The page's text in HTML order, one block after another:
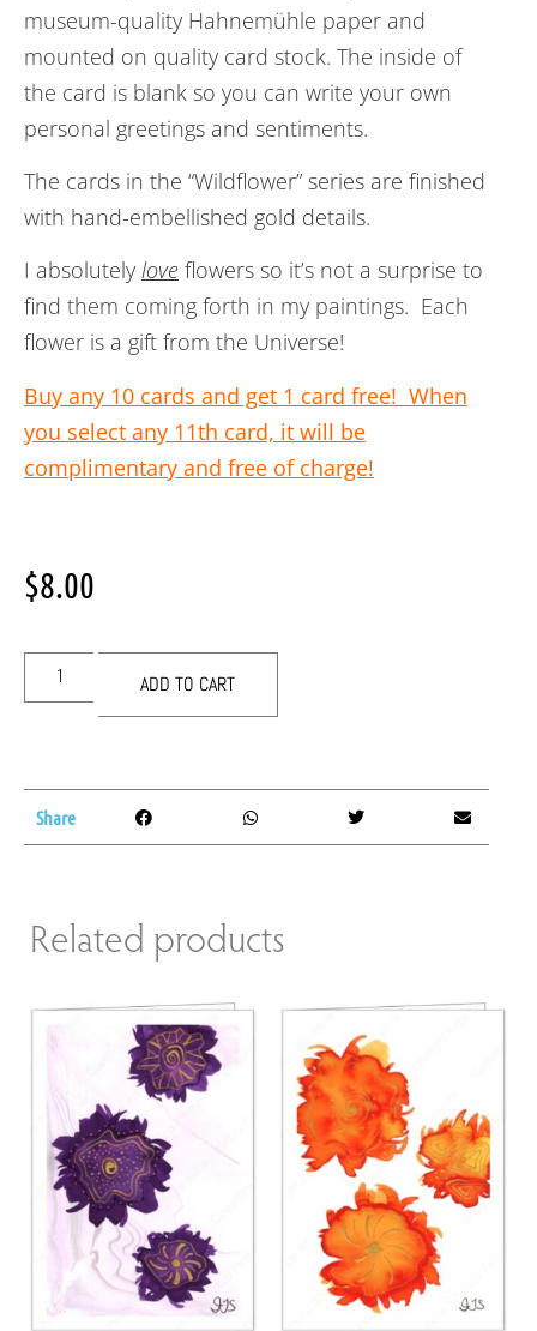
museum-quality Hahnemühle paper and
mounted on quality card stock. The inside of
the card is blank so you can write your own
personal greetings and sentiments.
The cards in the “Wildflower” series are finished
with hand-embellished gold details.
I absolutely love flowers so it’s not a surprise to
find them coming forth in my paintings. Each
flower is a gift from the Universe!
Buy any 10 cards and get 1 card free! When
you select any 11th card, it will be
complimentary and free of charge!
$8.00
ADD TO CART
Share
Related products